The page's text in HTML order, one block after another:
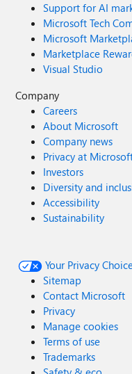
Support for AI
Microsoft Tech
Microsoft
Marketplace
Visual Studio
Company
Careers
About Microsoft
Company news
Privacy at
Investors
Diversity and
Accessibility
Sustainability
Your Privacy
Sitemap
Contact Microsoft
Privacy
Manage cookies
Terms of use
Trademarks